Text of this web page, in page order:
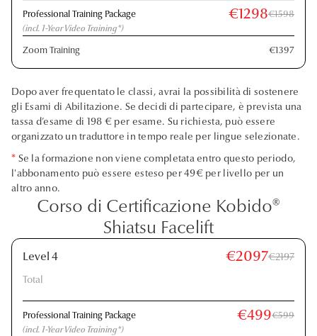
Professional Training Package €1298€1598
(incl. 1-Year Video Training*)
Zoom Training €1397
Dopo aver frequentato le classi, avrai la possibilità di sostenere
gli Esami di Abilitazione. Se decidi di partecipare, è prevista una
tassa d’esame di 198 € per esame. Su richiesta, può essere
organizzato un traduttore in tempo reale per lingue selezionate.
* Se la formazione non viene completata entro questo periodo,
l'abbonamento può essere esteso per 49€ per livello per un
altro anno.
Corso di Certificazione Kobido®
Shiatsu Facelift
Level 4 €2097€2197
Total
Professional Training Package €499€599
(incl. 1-Year Video Training*)